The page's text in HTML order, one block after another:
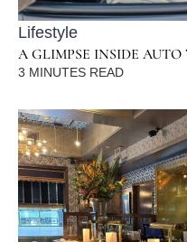
Lifestyle
A GLIMPSE INSIDE
3 MINUTES READ